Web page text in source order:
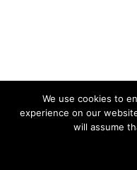
We use cookies to
experience on our
will assume